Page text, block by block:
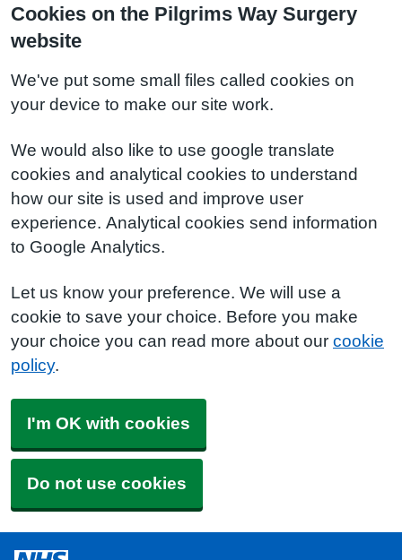
Cookies on the Pilgrims Way Surgery
website
We've put some small files called cookies on
your device to make our site work.
We would also like to use google translate
cookies and analytical cookies to understand
how our site is used and improve user
experience. Analytical cookies send information
to Google Analytics.
Let us know your preference. We will use a
cookie to save your choice. Before you make
your choice you can read more about our cookie
policy.
I'm OK with cookies
Do not use cookies